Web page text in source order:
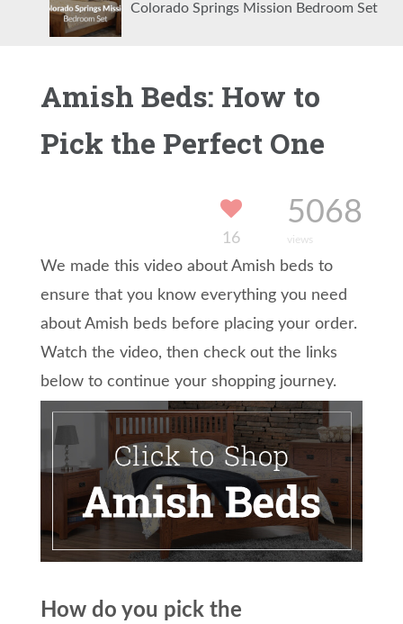
Colorado Springs Mission Bedroom Set
Showcasing the Eloise Modern Bedroom
Amish Beds: How to
Pick the Perfect One
16
5068
views
We made this video about Amish beds to
ensure that you know everything you need
about Amish beds before placing your order.
Watch the video, then check out the links
below to continue your shopping journey.
How do you pick the